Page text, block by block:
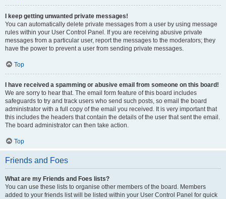
I keep getting unwanted private messages!
You can automatically delete private messages from a user by using message
rules within your User Control Panel. If you are receiving abusive private
messages from a particular user, report the messages to the moderators; they
have the power to prevent a user from sending private messages.
Top
I have received a spamming or abusive email from someone on this board!
We are sorry to hear that. The email form feature of this board includes
safeguards to try and track users who send such posts, so email the board
administrator with a full copy of the email you received. It is very important that
this includes the headers that contain the details of the user that sent the email.
The board administrator can then take action.
Top
Friends and Foes
What are my Friends and Foes lists?
You can use these lists to organise other members of the board. Members
added to your friends list will be listed within your User Control Panel for quick